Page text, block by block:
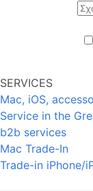
SERVICES
Mac, iOS,
Service in the
b2b services
Mac Trade-In
Trade-in iPhone/